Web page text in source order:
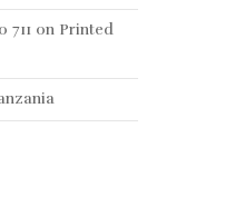
711 on Printed